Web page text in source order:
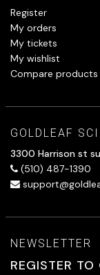
Register
My orders
My tickets
My wishlist
Compare products
GOLDLEAF
3300 Harrison st
(510) 487-1390
NEWSLETTER
REGISTER TO